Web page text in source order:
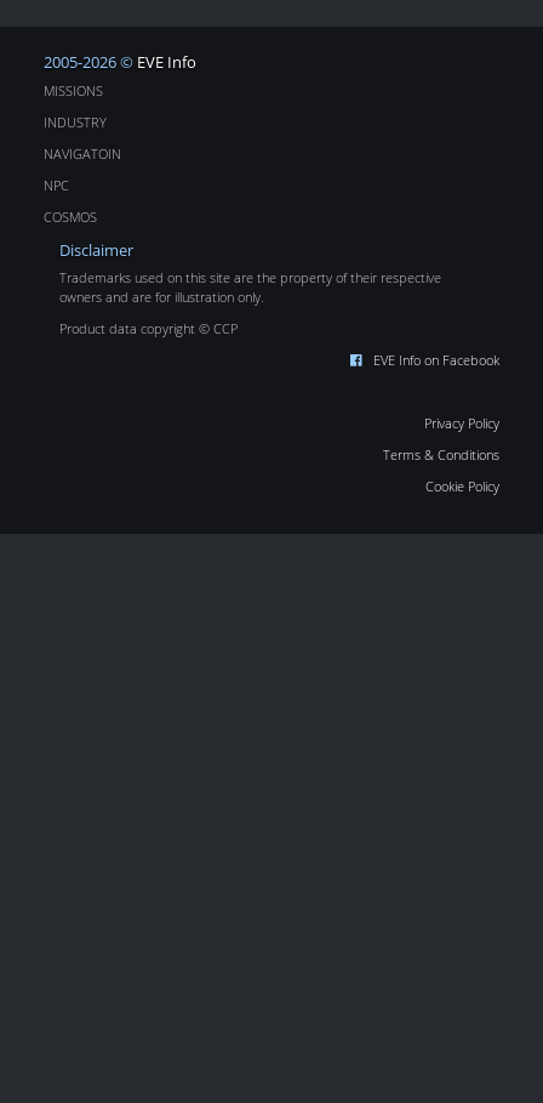
2005-2026 © EVE Info
MISSIONS
INDUSTRY
NAVIGATOIN
NPC
COSMOS
Disclaimer
Trademarks used on this site are the property of their respective
owners and are for illustration only.
Product data copyright © CCP
EVE Info on Facebook
Privacy Policy
Terms & Conditions
Cookie Policy